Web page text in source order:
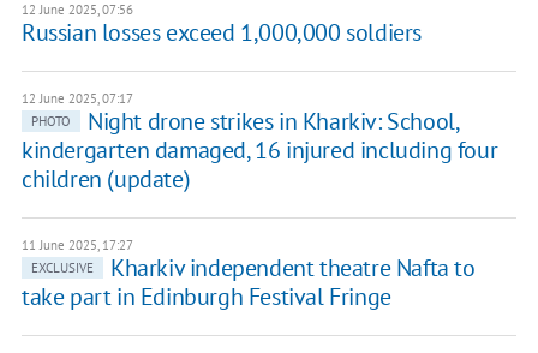
12 June 2025, 07:56
Russian losses exceed 1,000,000 soldiers
12 June 2025, 07:17
PHOTO
Night drone strikes in Kharkiv: School,
kindergarten damaged, 16 injured including four
children (update)
11 June 2025, 17:27
EXCLUSIVE
Kharkiv independent theatre Nafta to
take part in Edinburgh Festival Fringe